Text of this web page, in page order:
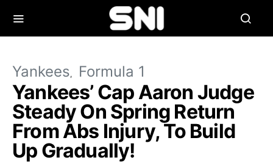
Yankees Formula 1
Yankees’ Cap Aaron Judge
Steady On Spring Return
From Abs Injury, To Build
Up Gradually!